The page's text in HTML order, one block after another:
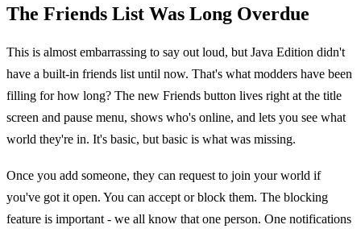
The Friends List Was Long Overdue
This is almost embarrassing to say out loud, but Java Edition didn't
have a built-in friends list until now. That's what modders have been
filling for how long? The new Friends button lives right at the title
screen and pause menu, shows who's online, and lets you see what
world they're in. It's basic, but basic is what was missing.
Once you add someone, they can request to join your world if
you've got it open. You can accept or block them. The blocking
feature is important - we all know that one person. One notifications